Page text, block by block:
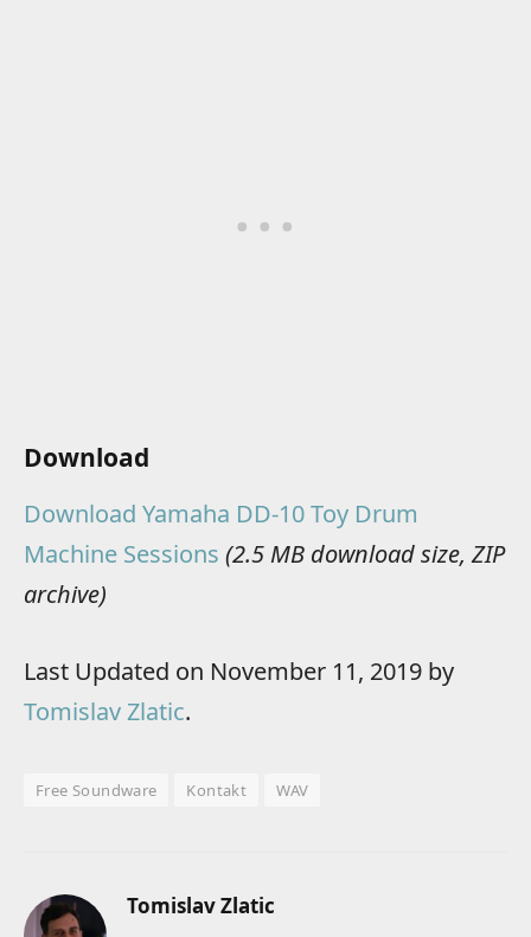
Download
Download Yamaha DD-10 Toy Drum
Machine Sessions (2.5 MB download size, ZIP
archive)
Last Updated on November 11, 2019 by
Tomislav Zlatic.
Free Soundware Kontakt WAV
Tomislav Zlatic